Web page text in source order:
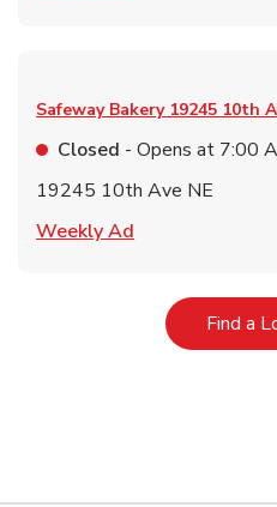
Safeway Bakery 19245 10th
Closed - Opens at 7:00
19245 10th Ave NE
Weekly Ad
Find a